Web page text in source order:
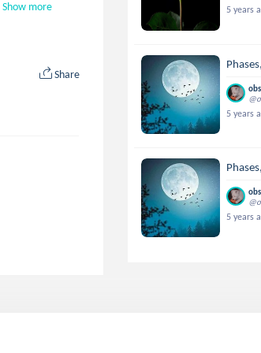
Show more
Share
5 years
5 years
5 years